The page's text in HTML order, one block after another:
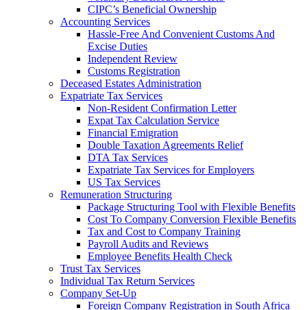
CIPC’s Beneficial Ownership
Accounting Services
Hassle-Free And Convenient Customs And
Excise Duties
Independent Review
Customs Registration
Deceased Estates Administration
Expatriate Tax Services
Non-Resident Confirmation Letter
Expat Tax Calculation Service
Financial Emigration
Double Taxation Agreements Relief
DTA Tax Services
Expatriate Tax Services for Employers
US Tax Services
Remuneration Structuring
Package Structuring Tool with Flexible Benefits
Cost To Company Conversion Flexible Benefits
Tax and Cost to Company Training
Payroll Audits and Reviews
Employee Benefits Health Check
Trust Tax Services
Individual Tax Return Services
Company Set-Up
Foreign Company Registration in South Africa